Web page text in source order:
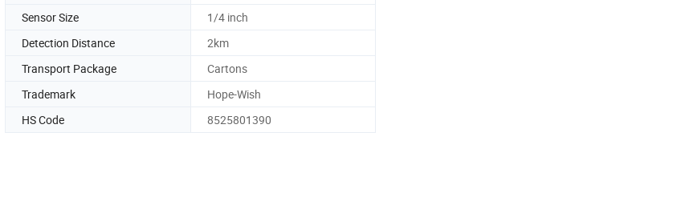
Sensor Size
1/4 inch
Detection Distance
2km
Transport Package
Cartons
Trademark
Hope-Wish
HS Code
8525801390